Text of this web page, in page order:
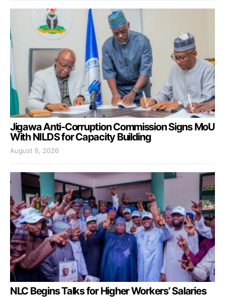
Jigawa Anti-Corruption Commission Signs MoU
With NILDS for Capacity Building
August 6, 2026
NLC Begins Talks for Higher Workers’ Salaries